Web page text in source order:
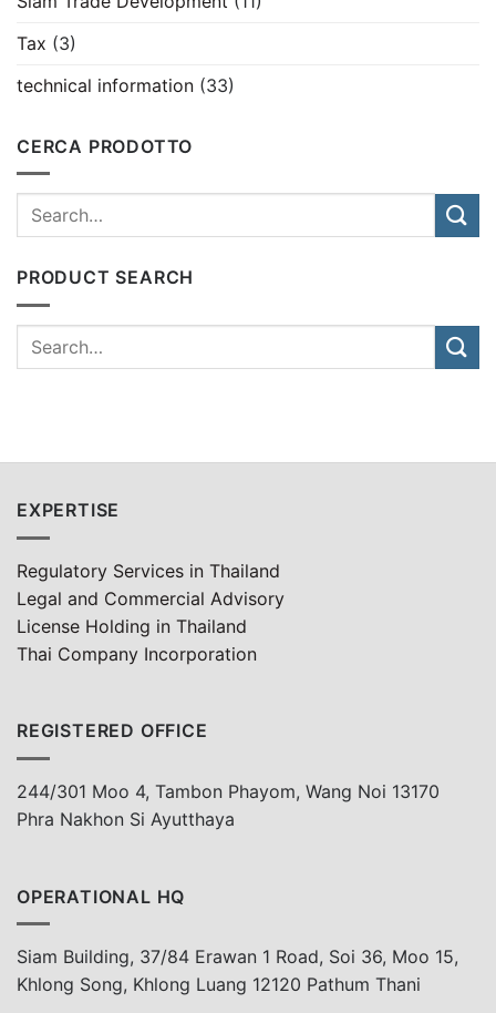
Tax (3)
technical information (33)
CERCA PRODOTTO
PRODUCT SEARCH
EXPERTISE
Regulatory Services in Thailand
Legal and Commercial Advisory
License Holding in Thailand
Thai Company Incorporation
REGISTERED OFFICE
244/301 Moo 4, Tambon Phayom, Wang Noi 13170
Phra Nakhon Si Ayutthaya
OPERATIONAL HQ
Siam Building, 37/84 Erawan 1 Road, Soi 36, Moo 15,
Khlong Song, Khlong Luang 12120 Pathum Thani